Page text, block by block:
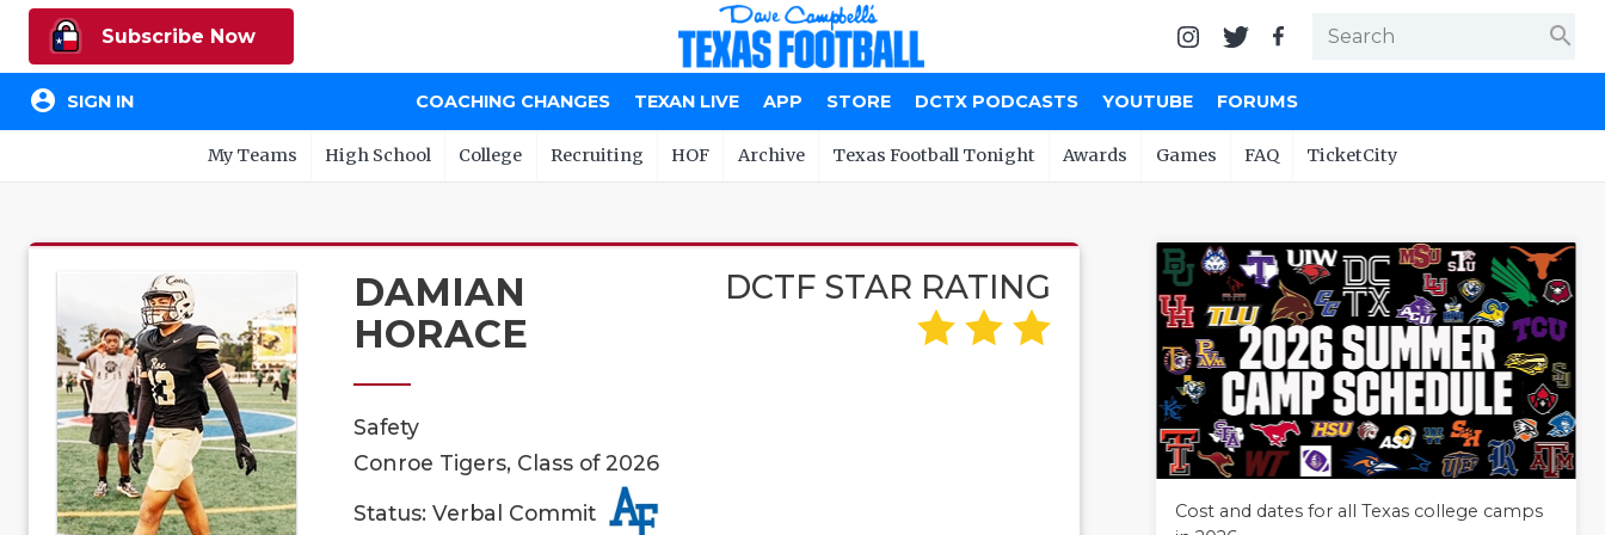
Subscribe Now search
account_circle SIGN IN COACHING CHANGES TEXAN LIVE APP STORE DCTX PODCASTS YOUTUBE FORUMS
My Teams High School College Recruiting HOF Archive Texas Football Tonight Awards Games FAQ TicketCity
DAMIAN
HORACE
DCTF STAR RATING
Safety
Conroe Tigers, Class of 2026
Status: Verbal Commit
Cost and dates for all Texas college camps